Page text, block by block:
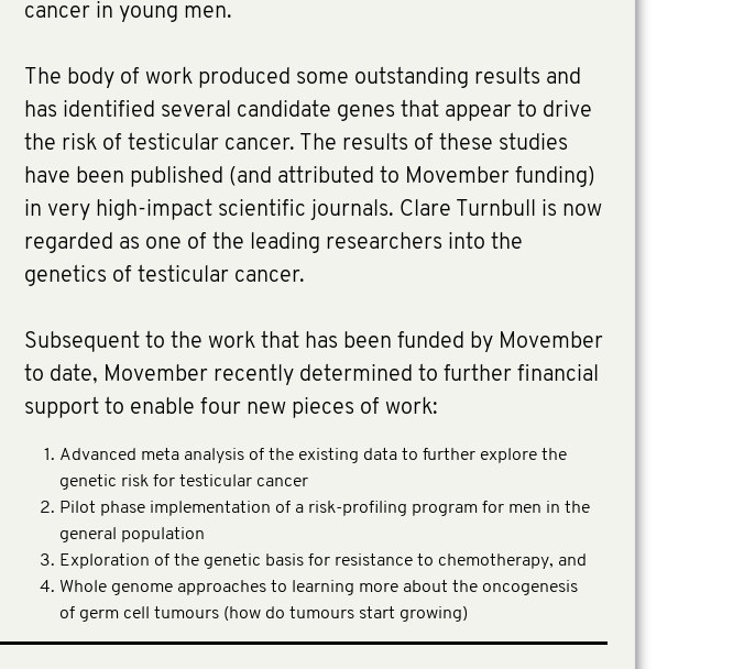
cancer in young men.
The body of work produced some outstanding results and
has identified several candidate genes that appear to drive
the risk of testicular cancer. The results of these studies
have been published (and attributed to Movember funding)
in very high-impact scientific journals. Clare Turnbull is now
regarded as one of the leading researchers into the
genetics of testicular cancer.
Subsequent to the work that has been funded by Movember
to date, Movember recently determined to further financial
support to enable four new pieces of work:
Advanced meta analysis of the existing data to further explore the
genetic risk for testicular cancer
Pilot phase implementation of a risk-profiling program for men in the
general population
Exploration of the genetic basis for resistance to chemotherapy, and
Whole genome approaches to learning more about the oncogenesis
of germ cell tumours (how do tumours start growing)